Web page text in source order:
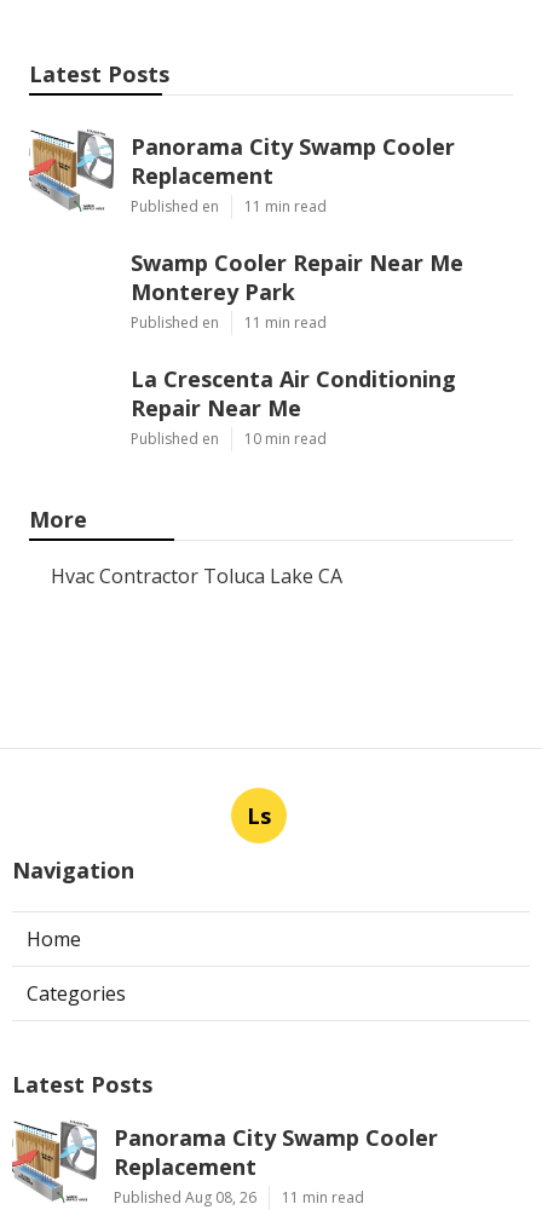
Latest Posts
Panorama City Swamp Cooler
Replacement
Published en 11 min read
Swamp Cooler Repair Near Me
Monterey Park
Published en 11 min read
La Crescenta Air Conditioning
Repair Near Me
Published en 10 min read
More
Hvac Contractor Toluca Lake CA
Ls
Navigation
Home
Categories
Latest Posts
Panorama City Swamp Cooler
Replacement
Published Aug 08, 26 11 min read